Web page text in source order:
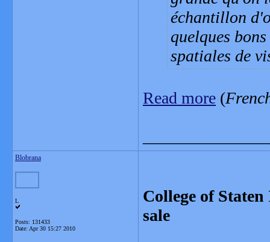
échantillon
quelques
spatiales de
Read more (
Blobrana
L
Posts: 131433
Date: Apr 30 15:27 2010
College of
sale